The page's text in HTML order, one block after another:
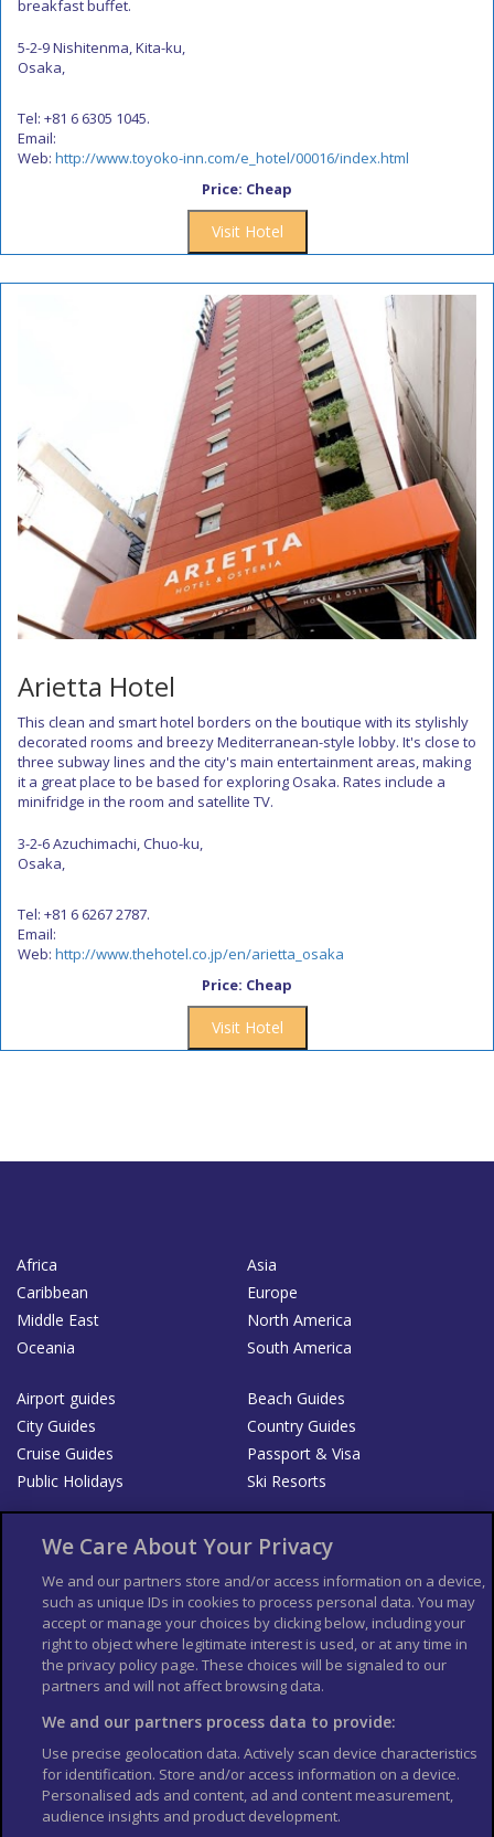
breakfast buffet.
5-2-9 Nishitenma, Kita-ku,
Osaka,
Tel: +81 6 6305 1045.
Email:
Web: http://www.toyoko-inn.com/e_hotel/00016/index.html
Price: Cheap
Visit Hotel
Arietta Hotel
This clean and smart hotel borders on the boutique with its stylishly
decorated rooms and breezy Mediterranean-style lobby. It's close to
three subway lines and the city's main entertainment areas, making
it a great place to be based for exploring Osaka. Rates include a
minifridge in the room and satellite TV.
3-2-6 Azuchimachi, Chuo-ku,
Osaka,
Tel: +81 6 6267 2787.
Email:
Web: http://www.thehotel.co.jp/en/arietta_osaka
Price: Cheap
Visit Hotel
Africa
Asia
Caribbean
Europe
Middle East
North America
Oceania
South America
Airport guides
Beach Guides
City Guides
Country Guides
Cruise Guides
Passport & Visa
Public Holidays
Ski Resorts
List your Business
Der Reiseführer
Guía Mundial de Viajes
Columbus Travel Pro
Advertiser T's and C's
Contributors T's & C's
Conditions for use
Conditions for Sales of Goods
Privacy Policy
Cookie Policy
We Care About Your Privacy
We and our partners store and/or access information on a device,
such as unique IDs in cookies to process personal data. You may
accept or manage your choices by clicking below, including your
right to object where legitimate interest is used, or at any time in
the privacy policy page. These choices will be signaled to our
partners and will not affect browsing data.
We and our partners process data to provide:
Use precise geolocation data. Actively scan device characteristics
for identification. Store and/or access information on a device.
Personalised ads and content, ad and content measurement,
audience insights and product development.